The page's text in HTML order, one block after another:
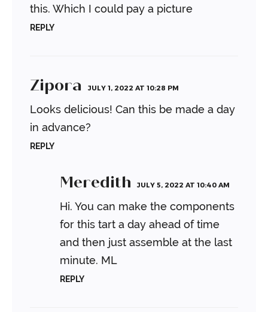
this. Which I could pay a picture
REPLY
Zipora JULY 1, 2022 AT 10:28 PM
Looks delicious! Can this be made a day
in advance?
REPLY
Meredith JULY 5, 2022 AT 10:40 AM
Hi. You can make the components
for this tart a day ahead of time
and then just assemble at the last
minute. ML
REPLY